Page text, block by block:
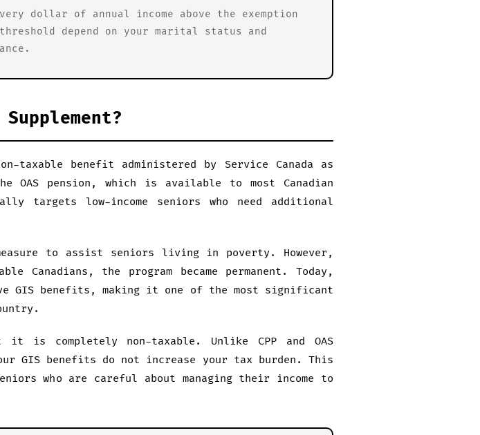
dollar of annual income above the exemption
threshold depend on your marital status and
taxable benefit administered by Service Canada as
pension, which is available to most Canadian
targets low-income seniors who need additional
to assist seniors living in poverty. However,
Canadians, the program became permanent. Today,
GIS benefits, making it one of the most significant
is completely non-taxable. Unlike CPP and OAS
GIS benefits do not increase your tax burden. This
who are careful about managing their income to